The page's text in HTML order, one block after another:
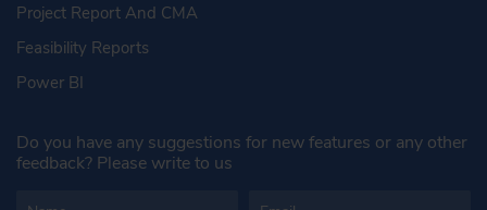
Project Report And CMA
Feasibility Reports
Power BI
Do you have any suggestions for new features or any other
feedback? Please write to us